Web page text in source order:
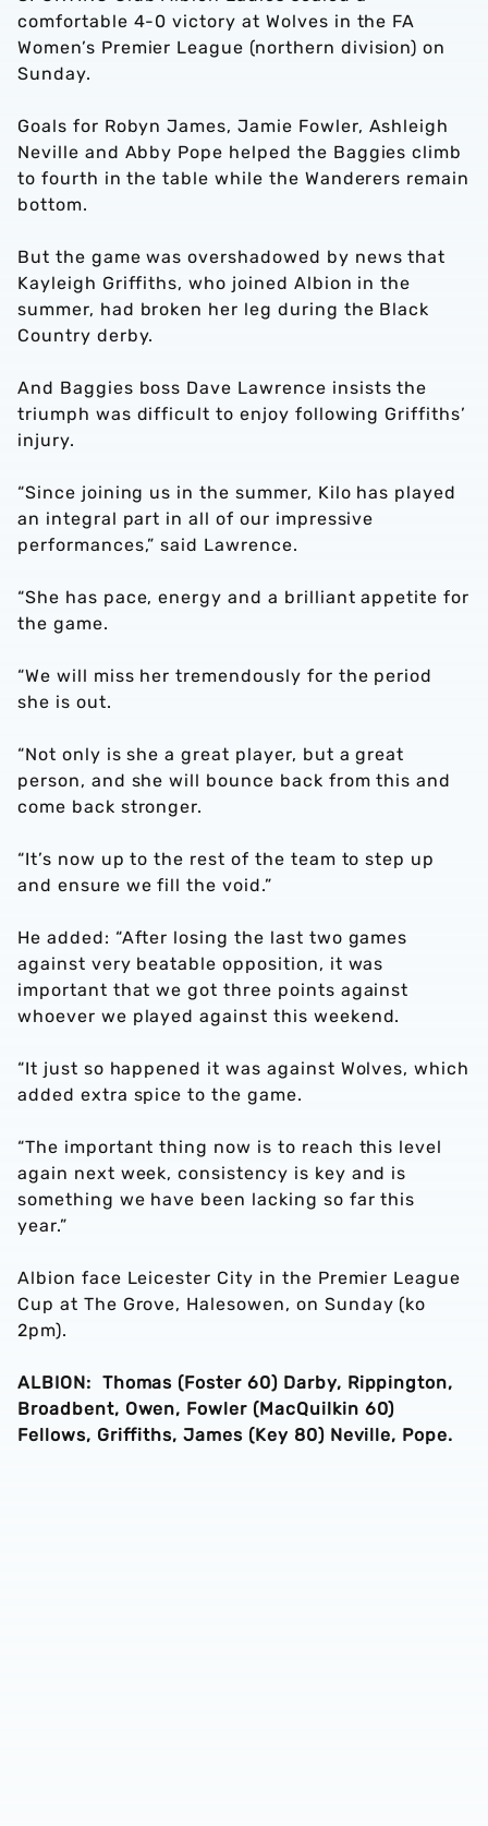
comfortable 4-0 victory at Wolves in the FA
Women’s Premier League (northern division) on
Sunday.
Goals for Robyn James, Jamie Fowler, Ashleigh
Neville and Abby Pope helped the Baggies climb
to fourth in the table while the Wanderers remain
bottom.
But the game was overshadowed by news that
Kayleigh Griffiths, who joined Albion in the
summer, had broken her leg during the Black
Country derby.
And Baggies boss Dave Lawrence insists the
triumph was difficult to enjoy following Griffiths’
injury.
“Since joining us in the summer, Kilo has played
an integral part in all of our impressive
performances,” said Lawrence.
“She has pace, energy and a brilliant appetite for
the game.
“We will miss her tremendously for the period
she is out.
“Not only is she a great player, but a great
person, and she will bounce back from this and
come back stronger.
“It’s now up to the rest of the team to step up
and ensure we fill the void.”
He added: “After losing the last two games
against very beatable opposition, it was
important that we got three points against
whoever we played against this weekend.
“It just so happened it was against Wolves, which
added extra spice to the game.
“The important thing now is to reach this level
again next week, consistency is key and is
something we have been lacking so far this
year.”
Albion face Leicester City in the Premier League
Cup at The Grove, Halesowen, on Sunday (ko
2pm).
ALBION: Thomas (Foster 60) Darby, Rippington,
Broadbent, Owen, Fowler (MacQuilkin 60)
Fellows, Griffiths, James (Key 80) Neville, Pope.